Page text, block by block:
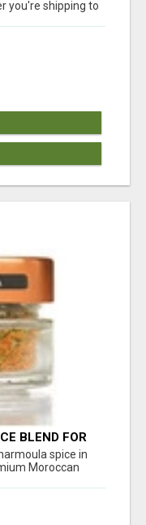
you're shipping to
BLEND FOR
spice in
Moroccan